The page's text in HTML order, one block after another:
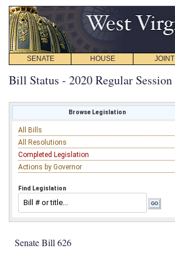
SENATE HOUSE JOINT
Bill Status - 2020 Regular Session
Browse Legislation
All Bills
All Resolutions
Completed Legislation
Actions by Governor
Find Legislation
Senate Bill 626